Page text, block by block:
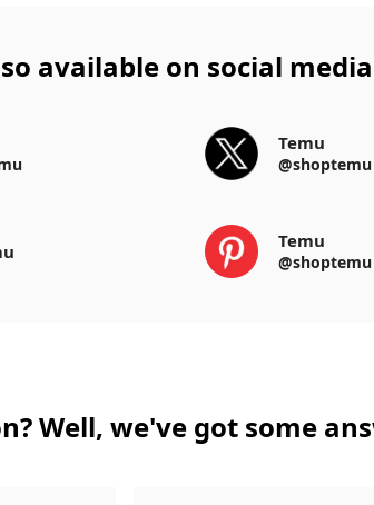
available on social media
Temu
@shoptemu
Temu
@shoptemu
Well, we've got some